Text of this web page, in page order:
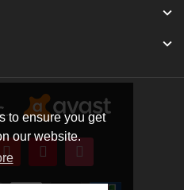
to ensure you get
our website.